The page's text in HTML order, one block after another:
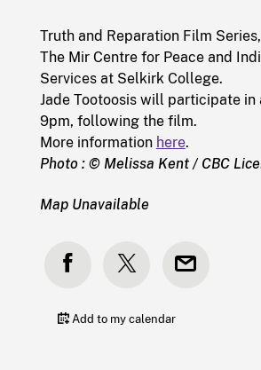
Truth and Reparation Film
The Mir Centre for Peace and
Services at Selkirk College.
Jade Tootoosis will participate in
9pm, following the film.
More information here.
Photo : © Melissa Kent / CBC
Map Unavailable
Add to my calendar